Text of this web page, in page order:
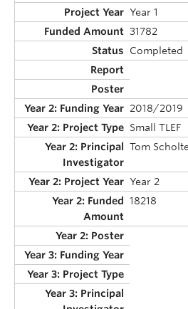
Year 1
31782
Completed
2018/2019
Small TLEF
Tom
Year 2
18218